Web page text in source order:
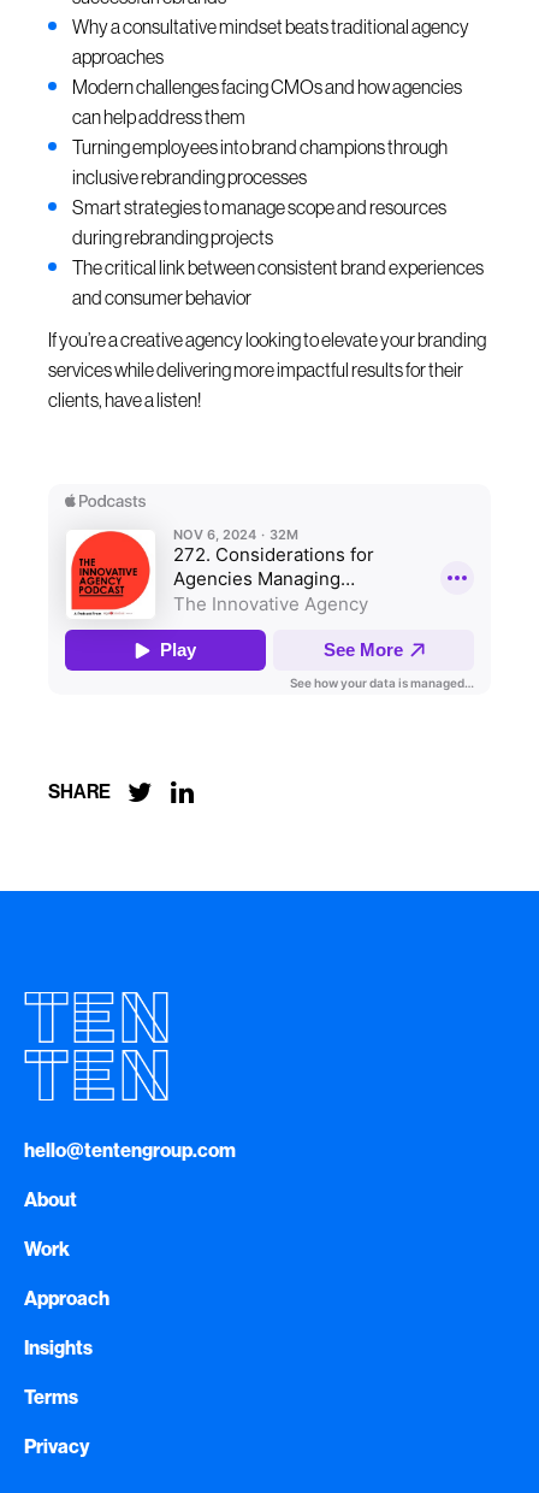
Why a consultative mindset beats traditional agency
approaches
Modern challenges facing CMOs and how agencies
can help address them
Turning employees into brand champions through
inclusive rebranding processes
Smart strategies to manage scope and resources
during rebranding projects
The critical link between consistent brand experiences
and consumer behavior
If you’re a creative agency looking to elevate your branding
services while delivering more impactful results for their
clients, have a listen!
SHARE  
hello@tentengroup.com
About
Work
Approach
Insights
Terms
Privacy